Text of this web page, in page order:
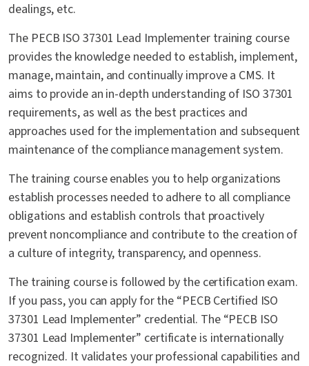
dealings, etc.
The PECB ISO 37301 Lead Implementer training course
provides the knowledge needed to establish, implement,
manage, maintain, and continually improve a CMS. It
aims to provide an in-depth understanding of ISO 37301
requirements, as well as the best practices and
approaches used for the implementation and subsequent
maintenance of the compliance management system.
The training course enables you to help organizations
establish processes needed to adhere to all compliance
obligations and establish controls that proactively
prevent noncompliance and contribute to the creation of
a culture of integrity, transparency, and openness.
The training course is followed by the certification exam.
If you pass, you can apply for the “PECB Certified ISO
37301 Lead Implementer” credential. The “PECB ISO
37301 Lead Implementer” certificate is internationally
recognized. It validates your professional capabilities and